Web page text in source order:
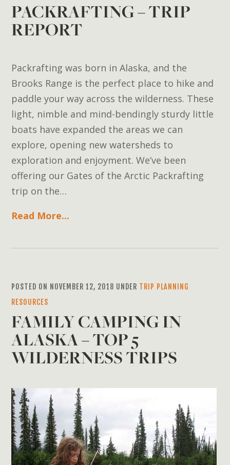
PACKRAFTING – TRIP
REPORT
Packrafting was born in Alaska, and the
Brooks Range is the perfect place to hike and
paddle your way across the wilderness. These
light, nimble and mind-bendingly sturdy little
boats have expanded the areas we can
explore, opening new watersheds to
exploration and enjoyment. We’ve been
offering our Gates of the Arctic Packrafting
trip on the…
Read More...
POSTED ON NOVEMBER 12, 2018 UNDER TRIP PLANNING
RESOURCES
FAMILY CAMPING IN
ALASKA – TOP 5
WILDERNESS TRIPS